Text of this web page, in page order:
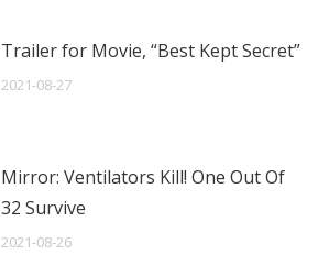
Trailer for Movie, “Best Kept Secret”
2021-08-27
Mirror: Ventilators Kill! One Out Of
32 Survive
2021-08-26